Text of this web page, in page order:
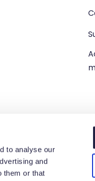
to analyse our
and
them or thatWest Lothian, EH54